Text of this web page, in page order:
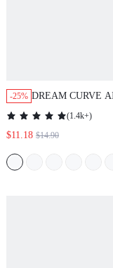
-25% DREAM CURVE
BREATHABLE
(1.4k+)
$11.18 $14.90